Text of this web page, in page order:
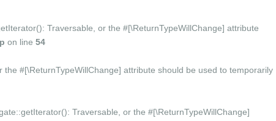
Traversable, or the #[\ReturnTypeWillChange] attribute
on line 54
#[\ReturnTypeWillChange] attribute should be used to temporarily
Traversable, or the #[\ReturnTypeWillChange]